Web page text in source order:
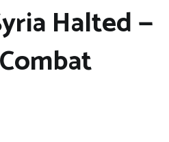
Halted —